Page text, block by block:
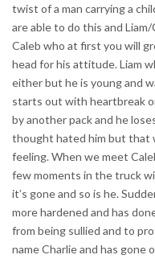
twist of a man carrying a
are able to do this and
Caleb who at first you will
head for his attitude. Liam
either but he is young and
starts out with heartbreak
by another pack and he
thought hated him but that
feeling. When we meet
few moments in the truck
it’s gone and so is he.
more hardened and has
from being sullied and to
name Charlie and has gone